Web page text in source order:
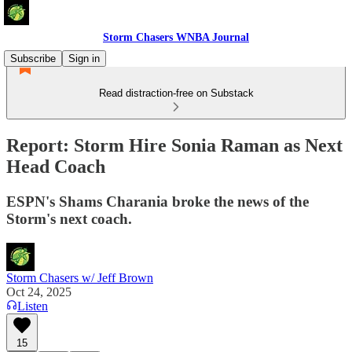
Storm Chasers WNBA Journal
Subscribe
Sign in
Read distraction-free on Substack
Report: Storm Hire Sonia Raman as Next
Head Coach
ESPN's Shams Charania broke the news of the
Storm's next coach.
Storm Chasers w/ Jeff Brown
Oct 24, 2025
Listen
15